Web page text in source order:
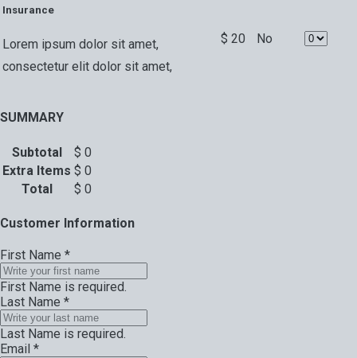
Insurance
Lorem ipsum dolor sit amet,
consectetur elit dolor sit amet,
$ 20 No
SUMMARY
Subtotal $ 0
Extra Items $ 0
Total
$ 0
Customer Information
First Name *
First Name is required.
Last Name *
Last Name is required.
Email *